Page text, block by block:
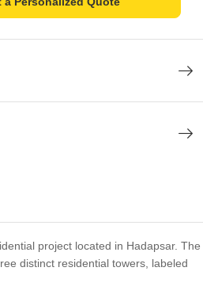
project located in Hadapsar. The
distinct residential towers, labeled